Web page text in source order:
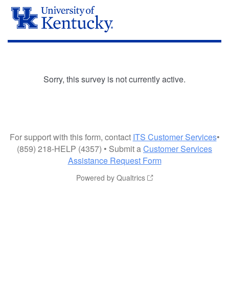
Sorry, this survey is not currently active.
For support with this form, contact ITS Customer Services•
(859) 218-HELP (4357) • Submit aCustomer Services
Assistance Request Form
Powered by Qualtrics